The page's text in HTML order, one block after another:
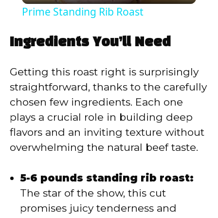
V
i
d
e
o
Prime Standing Rib Roast
Ingredients You’ll Need
Getting this roast right is surprisingly
straightforward, thanks to the carefully
chosen few ingredients. Each one
plays a crucial role in building deep
flavors and an inviting texture without
overwhelming the natural beef taste.
5-6 pounds standing rib roast:
The star of the show, this cut
promises juicy tenderness and